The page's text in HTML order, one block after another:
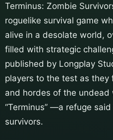
Terminus: Zombie
roguelike survival game
alive in a desolate world,
filled with strategic
published by Longplay
players to the test as they
and hordes of the undead
“Terminus” —a refuge
survivors.